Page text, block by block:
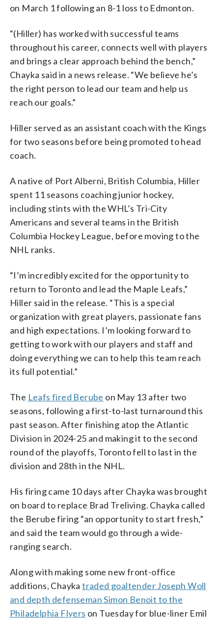
on March 1 following an 8-1 loss to Edmonton.
“(Hiller) has worked with successful teams
throughout his career, connects well with players
and brings a clear approach behind the bench,”
Chayka said in a news release. “We believe he’s
the right person to lead our team and help us
reach our goals.”
Hiller served as an assistant coach with the Kings
for two seasons before being promoted to head
coach.
A native of Port Alberni, British Columbia, Hiller
spent 11 seasons coaching junior hockey,
including stints with the WHL’s Tri-City
Americans and several teams in the British
Columbia Hockey League, before moving to the
NHL ranks.
“I’m incredibly excited for the opportunity to
return to Toronto and lead the Maple Leafs,”
Hiller said in the release. “This is a special
organization with great players, passionate fans
and high expectations. I’m looking forward to
getting to work with our players and staff and
doing everything we can to help this team reach
its full potential.”
The Leafs fired Berube on May 13 after two
seasons, following a first-to-last turnaround this
past season. After finishing atop the Atlantic
Division in 2024-25 and making it to the second
round of the playoffs, Toronto fell to last in the
division and 28th in the NHL.
His firing came 10 days after Chayka was brought
on board to replace Brad Treliving. Chayka called
the Berube firing “an opportunity to start fresh,”
and said the team would go through a wide-
ranging search.
Along with making some new front-office
additions, Chaykatraded goaltender Joseph Woll
and depth defenseman Simon Benoit to the
Philadelphia Flyers on Tuesday for blue-liner Emil